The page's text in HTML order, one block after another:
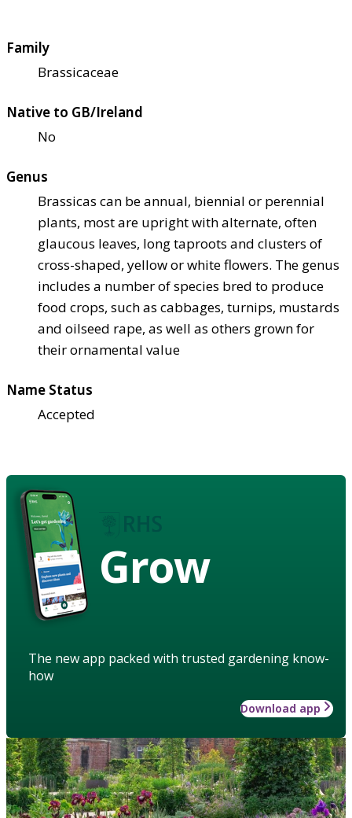
Family
Brassicaceae
Native to GB/Ireland
No
Genus
Brassicas can be annual, biennial or perennial
plants, most are upright with alternate, often
glaucous leaves, long taproots and clusters of
cross-shaped, yellow or white flowers. The genus
includes a number of species bred to produce
food crops, such as cabbages, turnips, mustards
and oilseed rape, as well as others grown for
their ornamental value
Name Status
Accepted
Grow
The new app packed with trusted gardening know-
how
Download app